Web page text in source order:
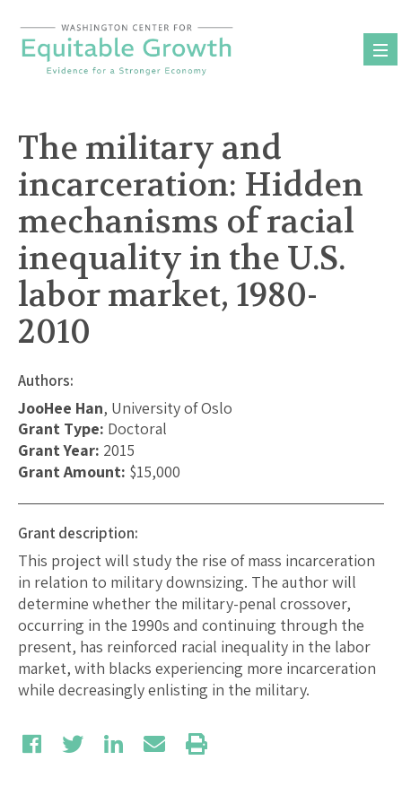
content
The military and
incarceration: Hidden
mechanisms of racial
inequality in the U.S.
labor market, 1980-
2010
Authors:
JooHee Han, University of Oslo
Grant Type: Doctoral
Grant Year: 2015
Grant Amount: $15,000
Grant description:
This project will study the rise of mass incarceration
in relation to military downsizing. The author will
determine whether the military-penal crossover,
occurring in the 1990s and continuing through the
present, has reinforced racial inequality in the labor
market, with blacks experiencing more incarceration
while decreasingly enlisting in the military.